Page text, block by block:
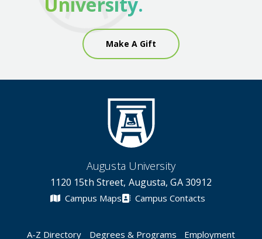
Make A Gift
Augusta University
1120 15th Street, Augusta, GA 30912
Campus Maps Campus Contacts
A-Z Directory Degrees & Programs Employment